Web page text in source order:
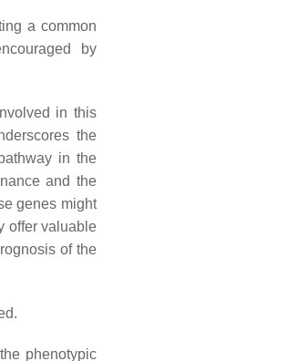
a common
by
in this
the
in the
and the
genes might
offer valuable
of the
phenotypic